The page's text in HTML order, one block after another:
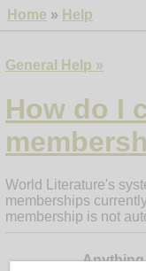
Home » Help
General Help »
How do I
World Literature's
memberships
membership is not
Anything